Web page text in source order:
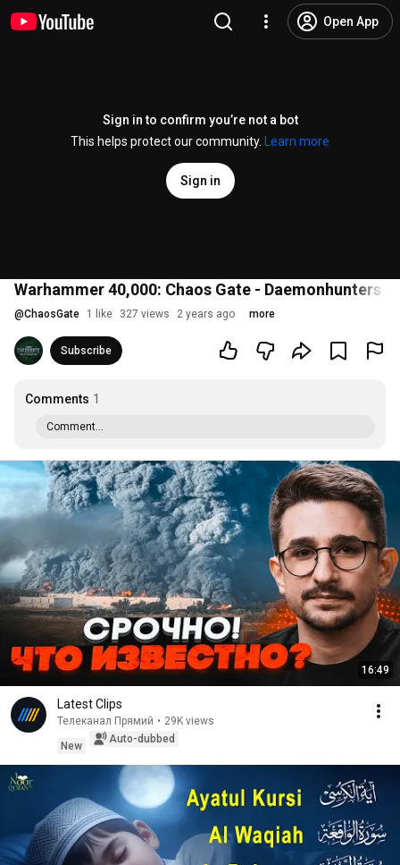
Open App
Sign in to confirm you’re not a bot
This helps protect our community.
Learn more
Sign in
Warhammer 40,000: Chaos Gate - Daemonhunters
@ChaosGate 1 like 327 views 2 years ago more
Subscribe
Comments 1
Comment...
16:49
Latest Clips
Телеканал Прямий • 29K views
New
Auto-dubbed